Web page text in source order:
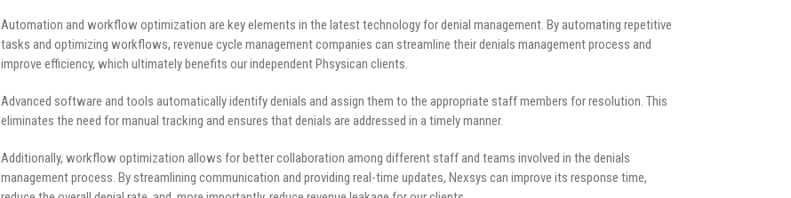
Automation and workflow optimization are key elements in the latest technology for denial management. By automating repetitive
tasks and optimizing workflows, revenue cycle management companies can streamline their denials management process and
improve efficiency, which ultimately benefits our independent Phsysican clients.
Advanced software and tools automatically identify denials and assign them to the appropriate staff members for resolution. This
eliminates the need for manual tracking and ensures that denials are addressed in a timely manner.
Additionally, workflow optimization allows for better collaboration among different staff and teams involved in the denials
management process. By streamlining communication and providing real-time updates, Nexsys can improve its response time,